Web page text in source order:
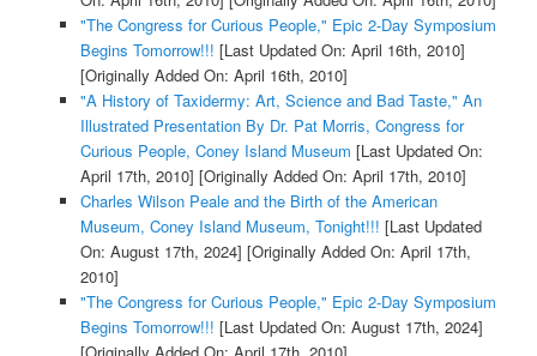
"The Congress for Curious People," Epic 2-Day Symposium
Begins Tomorrow!!! [Last Updated On: April 16th, 2010]
[Originally Added On: April 16th, 2010]
"A History of Taxidermy: Art, Science and Bad Taste," An
Illustrated Presentation By Dr. Pat Morris, Congress for
Curious People, Coney Island Museum [Last Updated On:
April 17th, 2010] [Originally Added On: April 17th, 2010]
Charles Wilson Peale and the Birth of the American
Museum, Coney Island Museum, Tonight!!! [Last Updated
On: August 17th, 2024] [Originally Added On: April 17th,
2010]
"The Congress for Curious People," Epic 2-Day Symposium
Begins Tomorrow!!! [Last Updated On: August 17th, 2024]